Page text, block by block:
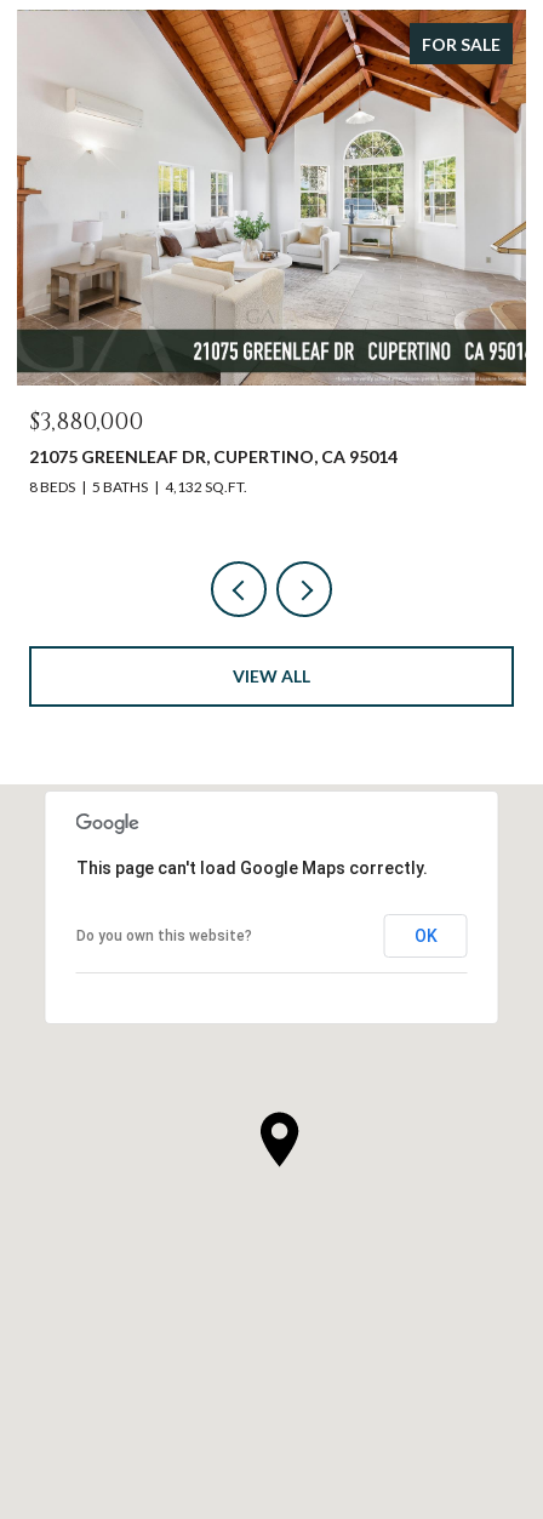
FOR SALE
$3,880,000
21075 GREENLEAF DR, CUPERTINO, CA 95014
8 BEDS 5 BATHS 4,132 SQ.FT.
VIEW ALL
This page can't load Google Maps correctly.
Do you own this website? OK